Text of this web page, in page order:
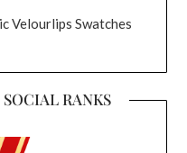
Velourlips Swatches
RANKS